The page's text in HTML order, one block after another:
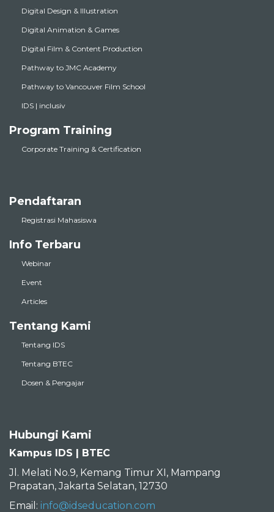
Digital Design & Illustration
Digital Animation & Games
Digital Film & Content Production
Pathway to JMC Academy
Pathway to Vancouver Film School
IDS | inclusiv
Program Training
Corporate Training & Certification
Pendaftaran
Registrasi Mahasiswa
Info Terbaru
Webinar
Event
Articles
Tentang Kami
Tentang IDS
Tentang BTEC
Dosen & Pengajar
Hubungi Kami
Kampus IDS | BTEC
Jl. Melati No.9, Kemang Timur XI, Mampang
Prapatan, Jakarta Selatan, 12730
Email: info@idseducation.com